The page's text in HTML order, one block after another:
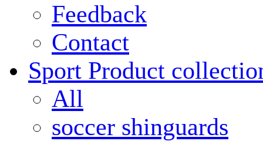
Feedback
Contact
Sport Product
All
soccer shinguards